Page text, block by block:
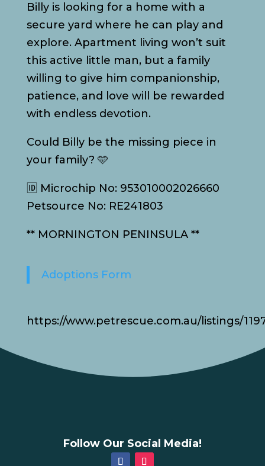
Billy is looking for a home with a
secure yard where he can play and
explore. Apartment living won’t suit
this active little man, but a family
willing to give him companionship,
patience, and love will be rewarded
with endless devotion.
Could Billy be the missing piece in
your family? 🩵
🆔 Microchip No: 953010002026660
Petsource No: RE241803
** MORNINGTON PENINSULA **
Adoptions Form
https://www.petrescue.com.au/listings/
Follow Our Social Media!